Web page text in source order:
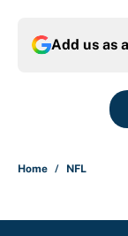
Add us as
Home / NFL